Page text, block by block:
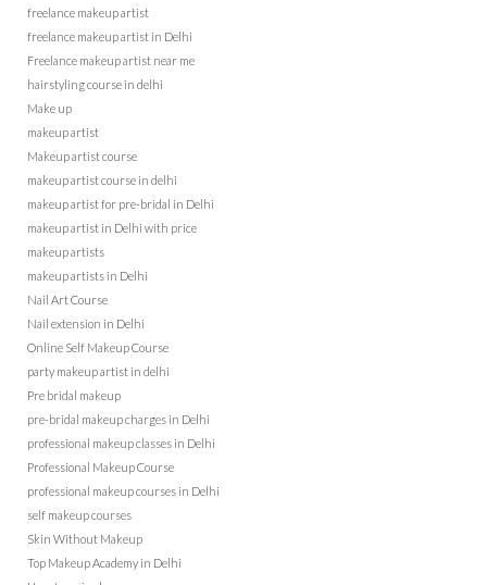
freelance makeup artist
freelance makeup artist in Delhi
Freelance makeup artist near me
hairstyling course in delhi
Make up
makeup artist
Makeup artist course
makeup artist course in delhi
makeup artist for pre-bridal in Delhi
makeup artist in Delhi with price
makeup artists
makeup artists in Delhi
Nail Art Course
Nail extension in Delhi
Online Self Makeup Course
party makeup artist in delhi
Pre bridal makeup
pre-bridal makeup charges in Delhi
professional makeup classes in Delhi
Professional Makeup Course
professional makeup courses in Delhi
self makeup courses
Skin Without Makeup
Top Makeup Academy in Delhi